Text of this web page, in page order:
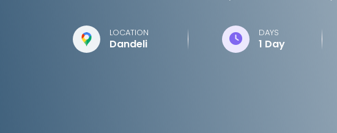
LOCATION
Dandeli
DAYS
1 Day